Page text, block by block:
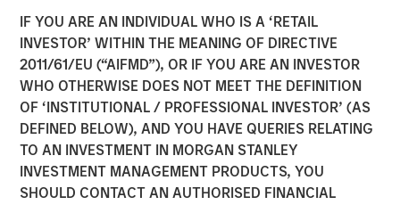
IF YOU ARE AN INDIVIDUAL WHO IS A ‘RETAIL
INVESTOR’ WITHIN THE MEANING OF DIRECTIVE
2011/61/EU (“AIFMD”), OR IF YOU ARE AN INVESTOR
WHO OTHERWISE DOES NOT MEET THE DEFINITION
OF ‘INSTITUTIONAL / PROFESSIONAL INVESTOR’ (AS
DEFINED BELOW), AND YOU HAVE QUERIES RELATING
TO AN INVESTMENT IN MORGAN STANLEY
INVESTMENT MANAGEMENT PRODUCTS, YOU
SHOULD CONTACT AN AUTHORISED FINANCIAL
SMT (Sahajanand Medical
Technologies) Raises INR
230 Crores of Equity
Capital in a Round Led by a
Fund Managed by Morgan
Stanley Private Equity Asia